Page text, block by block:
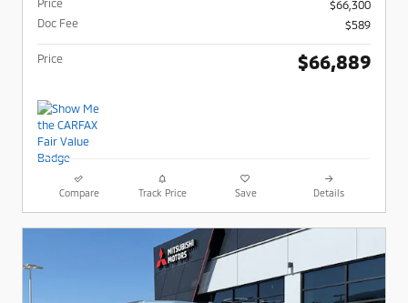
Price
$66,300
Doc Fee
$589
Price $66,889
Compare Track Price Save Details